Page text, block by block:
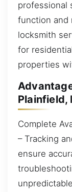
professional
function and
locksmith
for
properties
Plainfield,
Complete
– Tracking
ensure